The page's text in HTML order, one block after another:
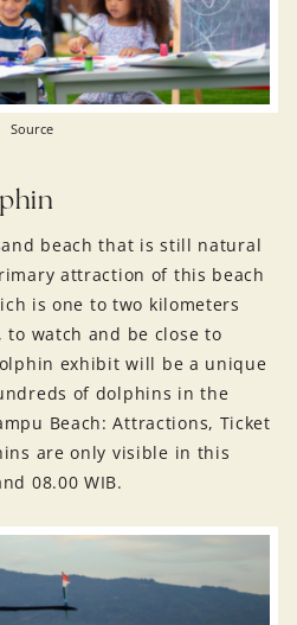
Source
beach that is still natural
attraction of this beach
is one to two kilometers
watch and be close to
exhibit will be a unique
of dolphins in the
Beach: Attractions, Ticket
are only visible in this
08.00 WIB.